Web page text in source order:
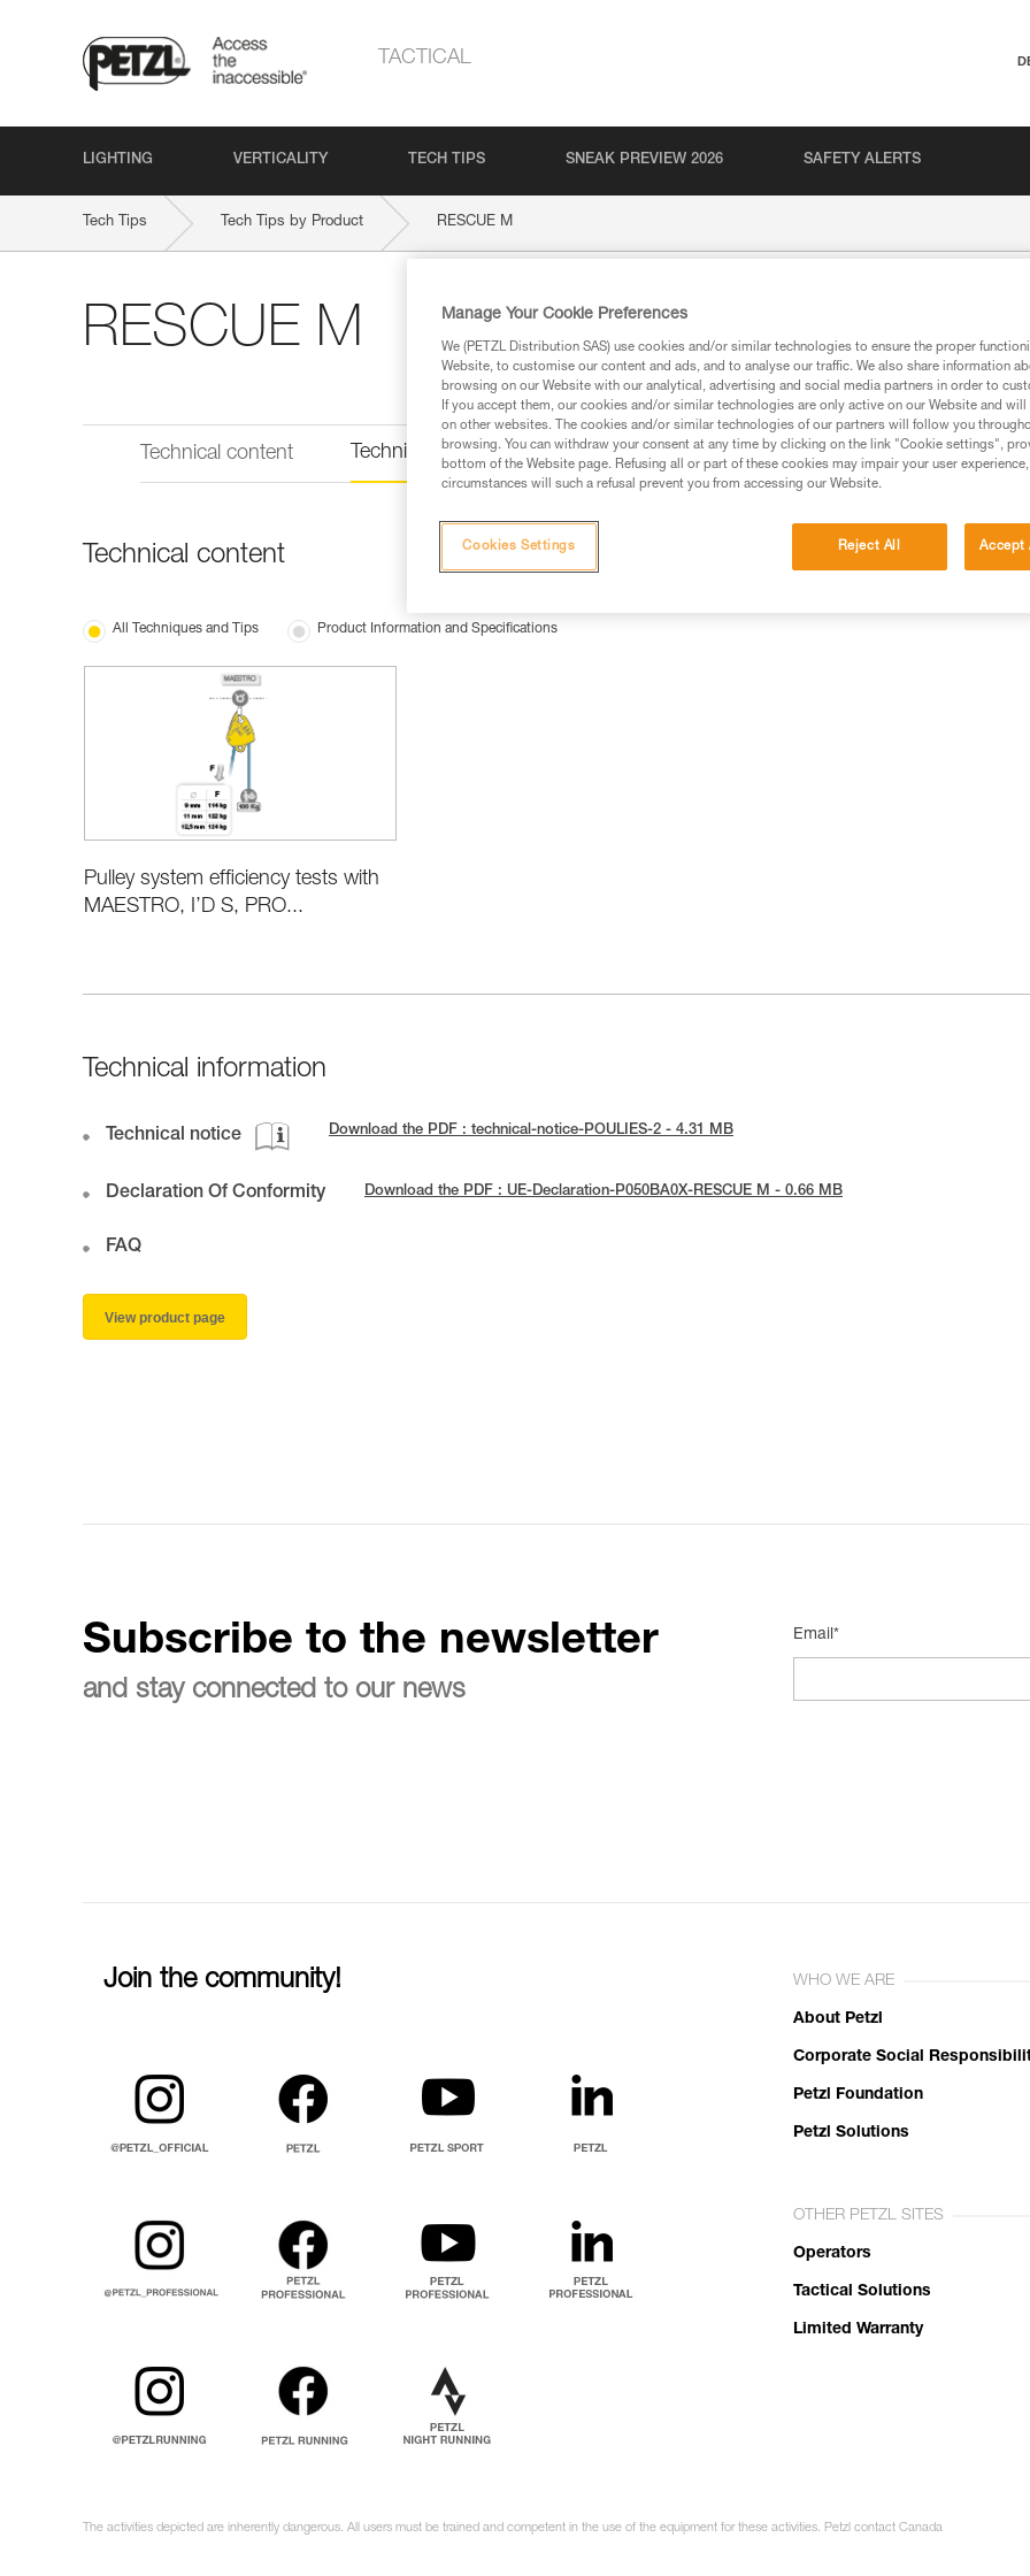
TACTICAL
LIGHTING VERTICALITY TECH TIPS SNEAK PREVIEW 2026 SAFETY ALERTS
Tech Tips Tech Tips by Product RESCUE M
RESCUE M
Technical content Technical information
Technical content
All Techniques and Tips Product Information and Specifications
Pulley system efficiency tests with
MAESTRO, I’D S, PRO...
Technical information
Technical notice Download the PDF : technical-notice-POULIES-2 - 4.31 MB
Declaration Of Conformity Download the PDF : UE-Declaration-P050BA0X-RESCUE M - 0.66 MB
FAQ
View product page
Subscribe to the newsletter
and stay connected to our news
Email*
Join the community! WHO WE ARE
About Petzl
Corporate Social
Petzl Foundation
Petzl Solutions
OTHER PETZL SITES
Operators
Tactical Solutions
Limited Warranty
The activities depicted are inherently dangerous. All users must be trained and competent in the use of the equipment for these activities. Petzl contact Canada
Manage Your Cookie Preferences
We (PETZL Distribution SAS) use cookies and/or similar technologies to ensure the proper
Website, to customise our content and ads, and to analyse our traffic. We also share information
browsing on our Website with our analytical, advertising and social media partners in order to
If you accept them, our cookies and/or similar technologies are only active on our Website and
on other websites. The cookies and/or similar technologies of our partners will follow you
browsing. You can withdraw your consent at any time by clicking on the link "Cookie settings",
bottom of the Website page. Refusing all or part of these cookies may impair your user
circumstances will such a refusal prevent you from accessing our Website.
Reject All Accept
Cookies Settings